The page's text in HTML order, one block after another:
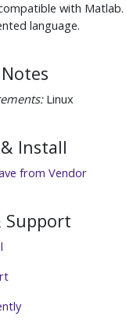
with Matlab.
language.
Linux
Install
from Vendor
Support